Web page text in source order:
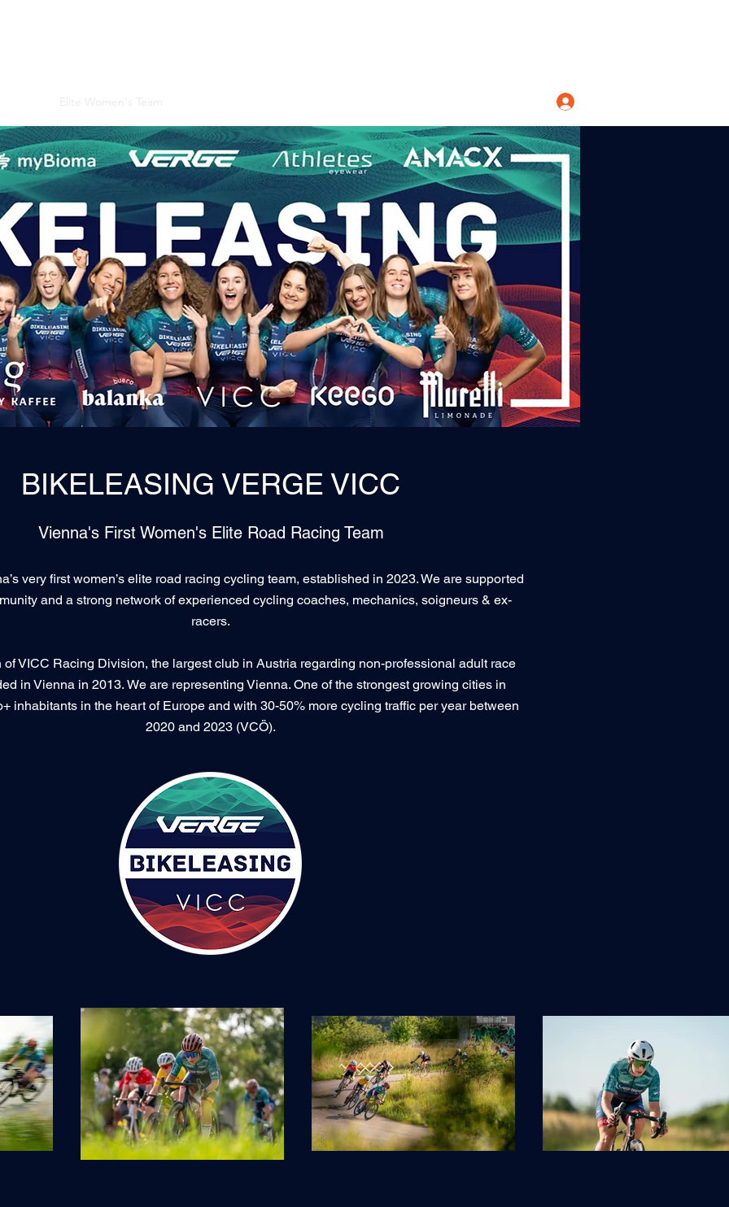
Elite Women's Team
BIKELEASING VERGE VICC
Vienna's First Women's Elite Road Racing Team
very first women’s elite road racing cycling team, established in 2023. We are supported
and a strong network of experienced cycling coaches, mechanics, soigneurs & ex-
racers.
of VICC Racing Division, the largest club in Austria regarding non-professional adult race
in Vienna in 2013. We are representing Vienna. One of the strongest growing cities in
inhabitants in the heart of Europe and with 30-50% more cycling traffic per year between
2020 and 2023 (VCÖ).